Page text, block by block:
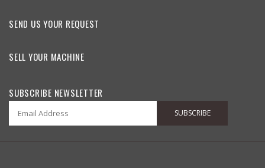
SEND US YOUR REQUEST
SELL YOUR MACHINE
SUBSCRIBE NEWSLETTER
SUBSCRIBE